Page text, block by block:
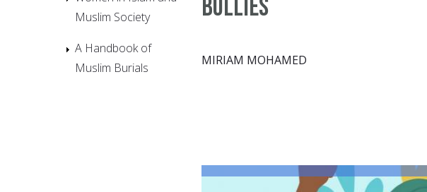
Bullies
MIRIAM MOHAMED
Muslim Society
A Handbook of
Muslim Burials